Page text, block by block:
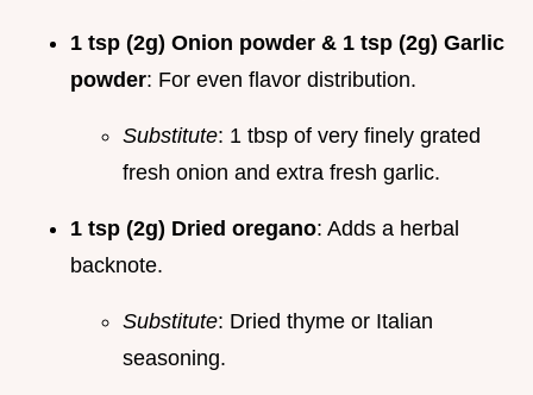
1 tsp (2g) Onion powder & 1 tsp (2g) Garlic
powder: For even flavor distribution.
Substitute: 1 tbsp of very finely grated
fresh onion and extra fresh garlic.
1 tsp (2g) Dried oregano: Adds a herbal
backnote.
Substitute: Dried thyme or Italian
seasoning.